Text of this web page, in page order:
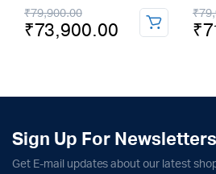
₹79,900.00
Original
price
₹79,900.00.
₹73,900.00
Current
price
₹73,900.00.
₹
₹
Sign Up For Newsletters
Get E-mail updates about our latest